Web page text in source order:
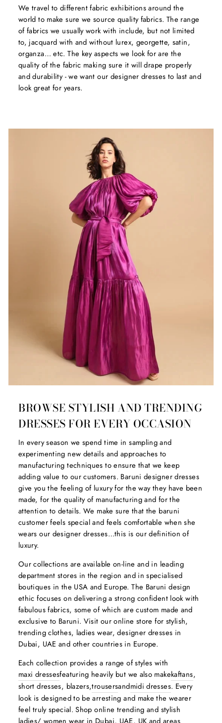
We travel to different fabric exhibitions around the
world to make sure we source quality fabrics. The range
of fabrics we usually work with include, but not limited
to, jacquard with and without lurex, georgette, satin,
organza… etc. The key aspects we look for are the
quality of the fabric making sure it will drape properly
and durability - we want our designer dresses to last and
look great for years.
BROWSE STYLISH AND TRENDING
DRESSES FOR EVERY OCCASION
In every season we spend time in sampling and
experimenting new details and approaches to
manufacturing techniques to ensure that we keep
adding value to our customers. Baruni designer dresses
give you the feeling of luxury for the way they have been
made, for the quality of manufacturing and for the
attention to details. We make sure that the baruni
customer feels special and feels comfortable when she
wears our designer dresses…this is our definition of
luxury.
Our collections are available on-line and in leading
department stores in the region and in specialised
boutiques in the USA and Europe. The Baruni design
ethic focuses on delivering a strong confident look with
fabulous fabrics, some of which are custom made and
exclusive to Baruni. Visit our online store for stylish,
trending clothes, ladies wear, designer dresses in
Dubai, UAE and other countries in Europe.
Each collection provides a range of styles with
maxi dressesfeaturing heavily but we also makekaftans,
short dresses, blazers,trousersandmidi dresses. Every
look is designed to be arresting and make the wearer
feel truly special. Shop online trending and stylish